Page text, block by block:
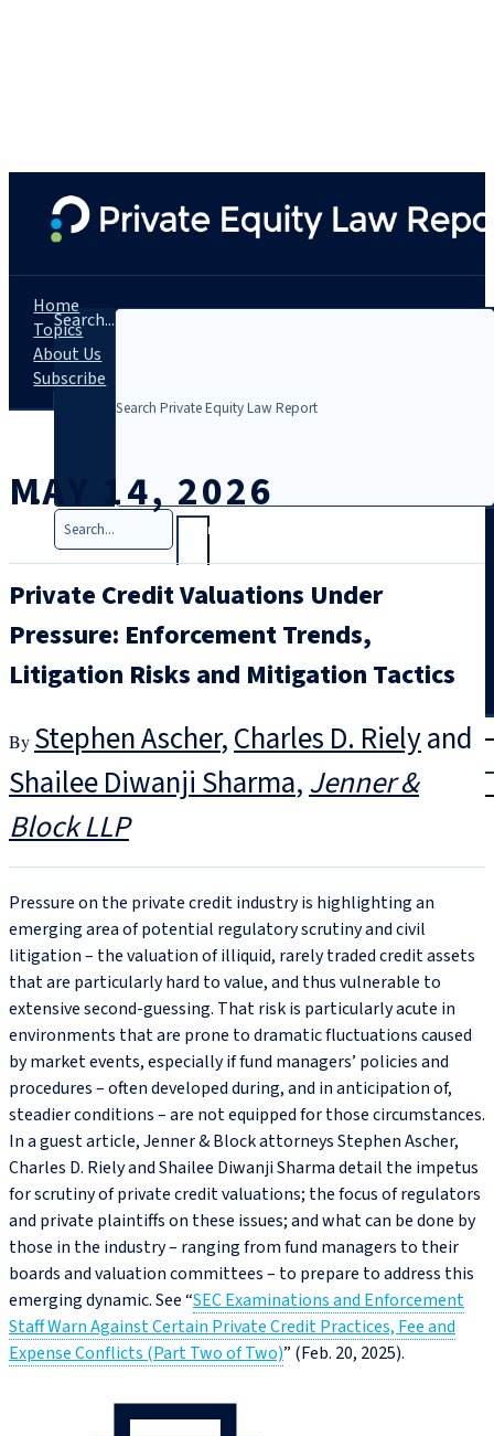
Search...
Search
Trial
|
Login
Home
Topics
About Us
Subscribe
MAY 14, 2026
Private Credit Valuations Under
Pressure: Enforcement Trends,
Litigation Risks and Mitigation Tactics
Stephen Ascher,Charles D. Rielyand
Shailee Diwanji Sharma Jenner &
Block LLP
Pressure on the private credit industry is highlighting an
emerging area of potential regulatory scrutiny and civil
litigation – the valuation of illiquid, rarely traded credit assets
that are particularly hard to value, and thus vulnerable to
extensive second-guessing. That risk is particularly acute in
environments that are prone to dramatic fluctuations caused
by market events, especially if fund managers’ policies and
procedures – often developed during, and in anticipation of,
steadier conditions – are not equipped for those circumstances.
In a guest article, Jenner & Block attorneys Stephen Ascher,
Charles D. Riely and Shailee Diwanji Sharma detail the impetus
for scrutiny of private credit valuations; the focus of regulators
and private plaintiffs on these issues; and what can be done by
those in the industry – ranging from fund managers to their
boards and valuation committees – to prepare to address this
emerging dynamic. See “SEC Examinations and Enforcement
Staff Warn Against Certain Private Credit Practices, Fee and
Expense Conflicts (Part Two of Two)” (Feb. 20, 2025).